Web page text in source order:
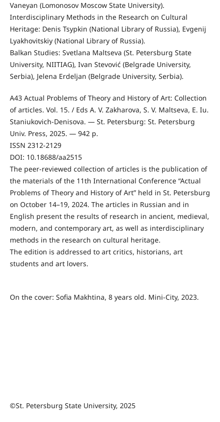
Vaneyan (Lomonosov Moscow State University).
Interdisciplinary Methods in the Research on Cultural
Heritage: Denis Tsypkin (National Library of Russia), Evgenij
Lyakhovitskiy (National Library of Russia).
Balkan Studies: Svetlana Maltseva (St. Petersburg State
University, NIITIAG), Ivan Stevović (Belgrade University,
Serbia), Jelena Erdeljan (Belgrade University, Serbia).
A43 Actual Problems of Theory and History of Art: Collection
of articles. Vol. 15. / Eds A. V. Zakharova, S. V. Maltseva, E. Iu.
Staniukovich-Denisova. — St. Petersburg: St. Petersburg
Univ. Press, 2025. — 942 p.
ISSN 2312-2129
DOI: 10.18688/aa2515
The peer-reviewed collection of articles is the publication of
the materials of the 11th International Conference “Actual
Problems of Theory and History of Art” held in St. Petersburg
on October 14–19, 2024. The articles in Russian and in
English present the results of research in ancient, medieval,
modern, and contemporary art, as well as interdisciplinary
methods in the research on cultural heritage.
The edition is addressed to art critics, historians, art
students and art lovers.
On the cover: Sofia Makhtina, 8 years old. Mini-City, 2023.
©St. Petersburg State University, 2025